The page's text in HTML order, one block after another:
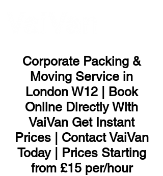
Corporate Packing &
Moving Service in
London W12 | Book
Online Directly With
VaiVan Get Instant
Prices | Contact VaiVan
Today | Prices Starting
from £15 per/hour